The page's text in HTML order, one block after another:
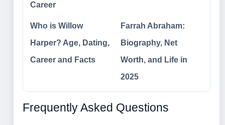
Career
Who is Willow
Harper? Age, Dating,
Career and Facts
Farrah Abraham:
Biography, Net
Worth, and Life in
2025
Frequently Asked Questions